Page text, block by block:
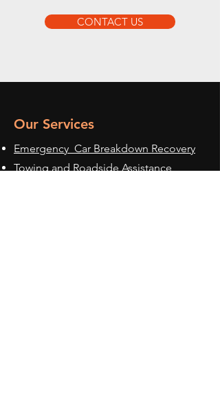
CONTACT US
Our Services
Emergency Car Breakdown Recovery
Towing and Roadside Assistance